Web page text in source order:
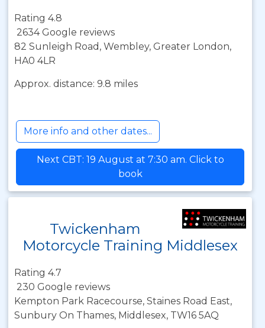
Rating 4.8
2634 Google reviews
82 Sunleigh Road, Wembley, Greater London,
HA0 4LR
Approx. distance: 9.8 miles
More info and other dates...
Next CBT: 19 August at 7:30 am. Click to
book
Twickenham
Motorcycle Training Middlesex
Rating 4.7
230 Google reviews
Kempton Park Racecourse, Staines Road East,
Sunbury On Thames, Middlesex, TW16 5AQ